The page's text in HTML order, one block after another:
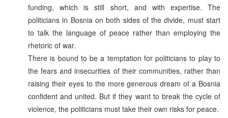
funding, which is still short, and with expertise. The
politicians in Bosnia on both sides of the divide, must start
to talk the language of peace rather than employing the
rhetoric of war.
There is bound to be a temptation for politicians to play to
the fears and insecurities of their communities, rather than
raising their eyes to the more generous dream of a Bosnia
confident and united. But if they want to break the cycle of
violence, the politicians must take their own risks for peace.